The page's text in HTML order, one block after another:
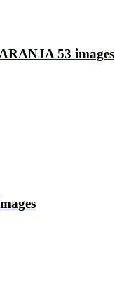
53 images